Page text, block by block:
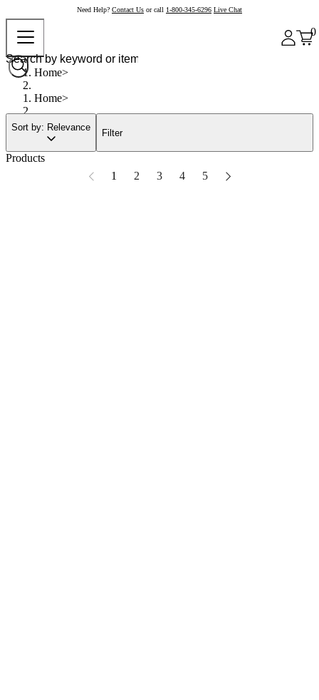
Need Help? Contact Us or call 1-800-345-6296 Live Chat
0
Home
Home
Sort by: Relevance
Filter
Products
1
2 3 4 5